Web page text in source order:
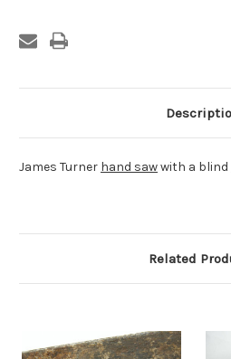
James Turner hand sawwith a blind
Related